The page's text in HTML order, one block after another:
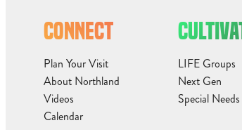
CONNECT
Plan Your Visit
About Northland
Videos
Calendar
LIFE Groups
Next Gen
Special Needs